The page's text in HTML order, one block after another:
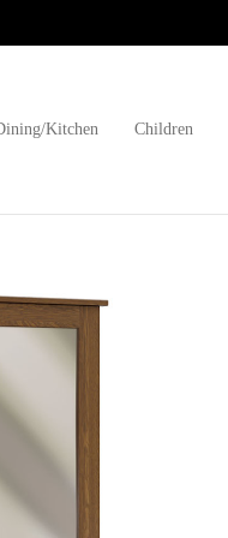
Kitchen Children